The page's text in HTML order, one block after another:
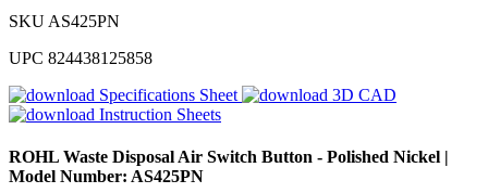
SKU AS425PN
UPC 824438125858
Specifications Sheet
3D CAD
Instruction Sheets
ROHL Waste Disposal Air Switch Button - Polished Nickel |
Model Number: AS425PN